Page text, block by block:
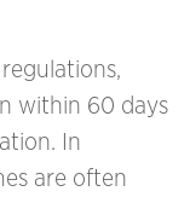
within 60 days
In
are often